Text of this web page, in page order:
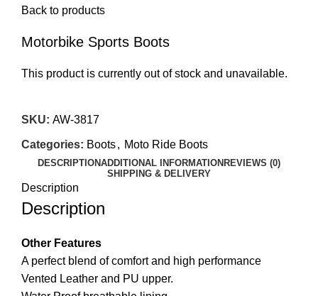
Back to products
Motorbike Sports Boots
This product is currently out of stock and unavailable.
SKU: AW-3817
Categories: Boots, Moto Ride Boots
DESCRIPTIONADDITIONAL INFORMATION REVIEWS (0)
SHIPPING & DELIVERY
Description
Description
Other Features
A perfect blend of comfort and high performance
Vented Leather and PU upper.